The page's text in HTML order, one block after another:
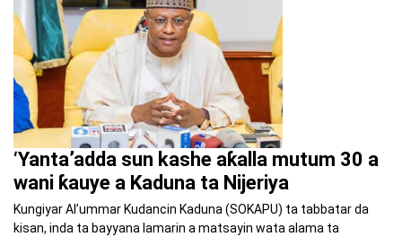
‘Yanta’adda sun kashe aƙalla mutum 30 a
wani ƙauye a Kaduna ta Nijeriya
Kungiyar Al’ummar Kudancin Kaduna (SOKAPU) ta tabbatar da
kisan, inda ta bayyana lamarin a matsayin wata alama ta